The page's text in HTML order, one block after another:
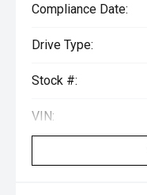
Compliance Date:
Drive Type:
Stock #:
VIN: